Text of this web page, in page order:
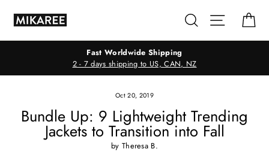
content
Search Site
Fast Worldwide Shipping
2 - 7 days shipping to US, CAN, NZ
Oct 20, 2019
Bundle Up: 9 Lightweight Trending
Jackets to Transition into Fall
by Theresa B.